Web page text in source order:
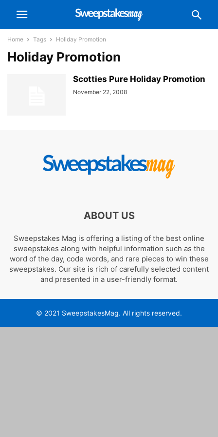
Home Tags Holiday Promotion
Holiday Promotion
Scotties Pure Holiday Promotion
November 22, 2008
ABOUT US
Sweepstakes Mag is offering a listing of the best online
sweepstakes along with helpful information such as the
word of the day, code words, and rare pieces to win these
sweepstakes. Our site is rich of carefully selected content
and presented in a user-friendly format.
© 2021 SweepstakesMag. All rights reserved.